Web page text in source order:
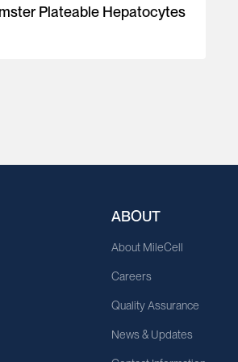
Plateable Hepatocytes
ABOUT
About MileCell
Careers
Quality Assurance
News & Updates